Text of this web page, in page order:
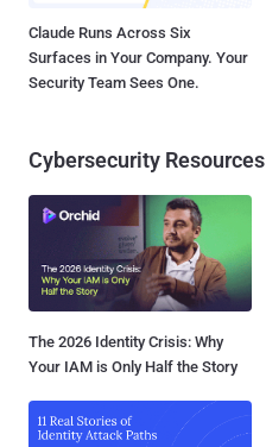
Claude Runs Across Six
Surfaces in Your Company. Your
Security Team Sees One.
Cybersecurity Resources
The 2026 Identity Crisis: Why
Your IAM is Only Half the Story